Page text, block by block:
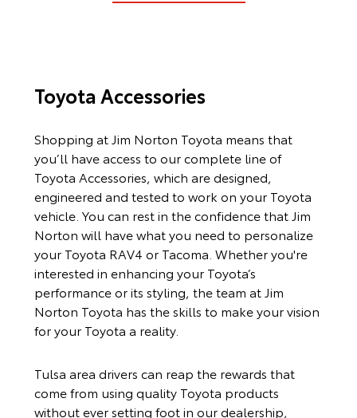
Toyota Accessories
Shopping at Jim Norton Toyota means that
you’ll have access to our complete line of
Toyota Accessories, which are designed,
engineered and tested to work on your Toyota
vehicle. You can rest in the confidence that Jim
Norton will have what you need to personalize
your Toyota RAV4 or Tacoma. Whether you're
interested in enhancing your Toyota’s
performance or its styling, the team at Jim
Norton Toyota has the skills to make your vision
for your Toyota a reality.
Tulsa area drivers can reap the rewards that
come from using quality Toyota products
without ever setting foot in our dealership,